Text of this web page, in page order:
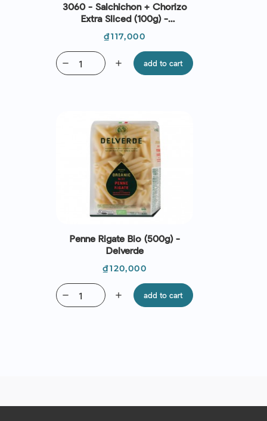
3060 - Salchichon + Chorizo
Extra Sliced (100g) -
Casademont
Price
₫117,000
add
remove add to cart
Penne Rigate Bio (500g) -
Delverde
Price
₫120,000
add
remove add to cart